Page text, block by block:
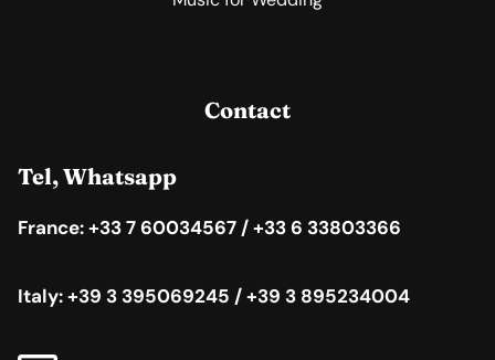
Contact
Tel, Whatsapp
France: +33 7 60034567 / +33 6 33803366
Italy: +39 3 395069245 / +39 3 895234004